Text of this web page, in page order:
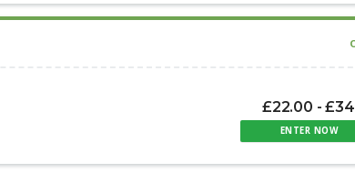
£22.00 -
ENTER NOW